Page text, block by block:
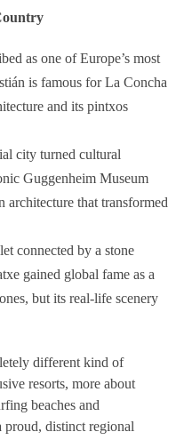
as one of Europe’s most
is famous for La Concha
and its pintxos
city turned cultural
Guggenheim Museum
that transformed
connected by a stone
gained global fame as a
but its real-life scenery
different kind of
resorts, more about
beaches and
distinct regional